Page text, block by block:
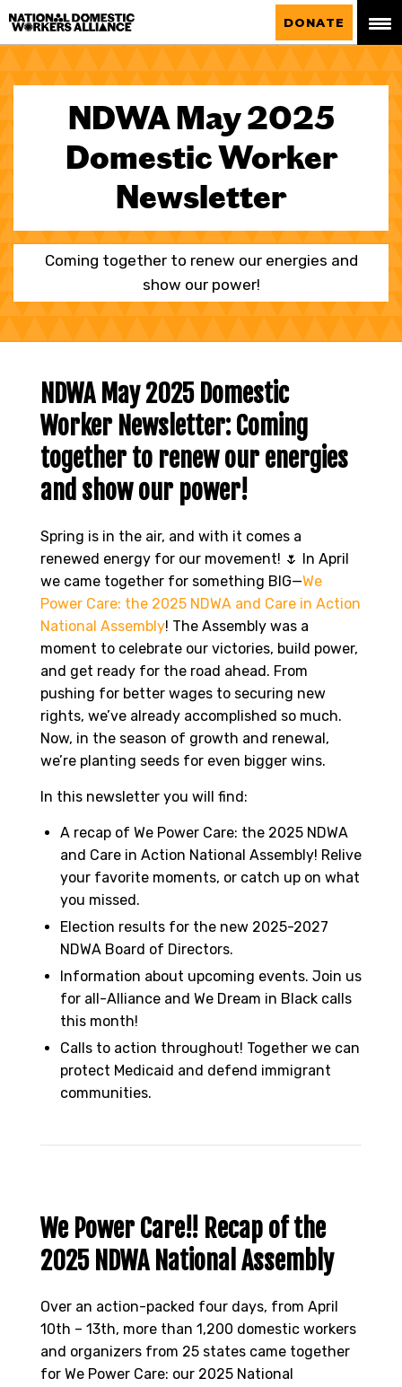
National Domestic Workers Alliance
DONATE
NDWA May 2025
Domestic Worker
Newsletter
Coming together to renew our energies and
show our power!
NDWA May 2025 Domestic
Worker Newsletter: Coming
together to renew our energies
and show our power!
Spring is in the air, and with it comes a
renewed energy for our movement! 🌷 In April
we came together for something BIG—We
Power Care: the 2025 NDWA and Care in Action
National Assembly! The Assembly was a
moment to celebrate our victories, build power,
and get ready for the road ahead. From
pushing for better wages to securing new
rights, we’ve already accomplished so much.
Now, in the season of growth and renewal,
we’re planting seeds for even bigger wins.
In this newsletter you will find:
A recap of We Power Care: the 2025 NDWA
and Care in Action National Assembly! Relive
your favorite moments, or catch up on what
you missed.
Election results for the new 2025-2027
NDWA Board of Directors.
Information about upcoming events. Join us
for all-Alliance and We Dream in Black calls
this month!
Calls to action throughout! Together we can
protect Medicaid and defend immigrant
communities.
We Power Care!! Recap of the
2025 NDWA National Assembly
Over an action-packed four days, from April
10th – 13th, more than 1,200 domestic workers
and organizers from 25 states came together
for We Power Care: our 2025 National